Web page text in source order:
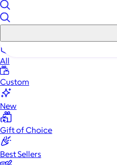
All
Custom
New
Gift of Choice
Best Sellers